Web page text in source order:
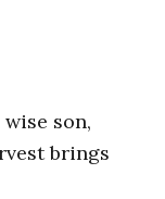
son,
brings